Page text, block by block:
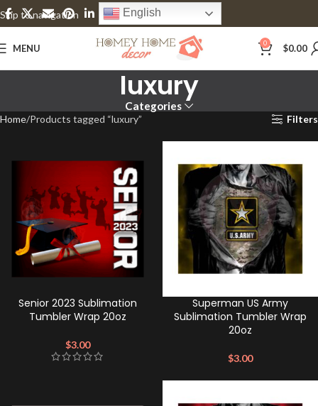
Skip to navigation
Skip to main content
English
MENU 0 $0.00
luxury
Categories
Home Products tagged “luxury” Filters
Senior 2023 Sublimation
Tumbler Wrap 20oz
$3.00
Superman US Army
Sublimation Tumbler Wrap
20oz
$3.00